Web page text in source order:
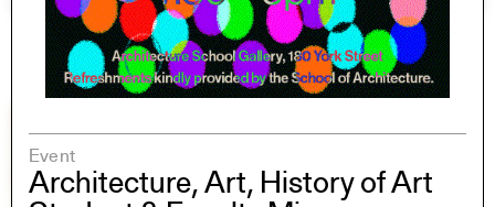
Event
Architecture, Art, History of Art